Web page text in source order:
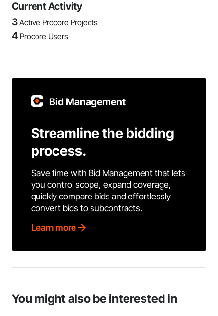
Current Activity
3 Active Procore Projects
4 Procore Users
Bid Management
Streamline the bidding
process.
Save time with Bid Management that lets
you control scope, expand coverage,
quickly compare bids and effortlessly
convert bids to subcontracts.
Learn more
You might also be interested in